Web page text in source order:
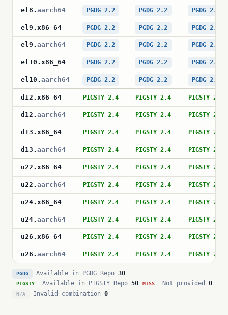
el8 . aarch64 PGDG 2.2 PGDG 2.2 PGDG 2.2
el9 . x86_64 PGDG 2.2 PGDG 2.2 PGDG 2.2
el9 . aarch64 PGDG 2.2 PGDG 2.2 PGDG 2.2
el10 . x86_64 PGDG 2.2 PGDG 2.2 PGDG 2.2
el10 . aarch64 PGDG 2.2 PGDG 2.2 PGDG 2.2
d12 . x86_64 PIGSTY 2.4 PIGSTY 2.4 PIGSTY 2.4
d12 . aarch64 PIGSTY 2.4 PIGSTY 2.4 PIGSTY 2.4
d13 . x86_64 PIGSTY 2.4 PIGSTY 2.4 PIGSTY 2.4
d13 . aarch64 PIGSTY 2.4 PIGSTY 2.4 PIGSTY 2.4
u22 . x86_64 PIGSTY 2.4 PIGSTY 2.4 PIGSTY 2.4
u22 . aarch64 PIGSTY 2.4 PIGSTY 2.4 PIGSTY 2.4
u24. x86_64 PIGSTY 2.4 PIGSTY 2.4 PIGSTY 2.4
u24. aarch64 PIGSTY 2.4 PIGSTY 2.4 PIGSTY 2.4
u26 . x86_64 PIGSTY 2.4 PIGSTY 2.4 PIGSTY 2.4
u26 . aarch64 PIGSTY 2.4 PIGSTY 2.4 PIGSTY 2.4
PGDG Available in PGDG Repo 30
PIGSTY Available in PIGSTY Repo 50 MISS Not provided 0
N/A Invalid combination 0